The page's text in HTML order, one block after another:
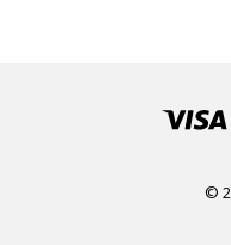
©